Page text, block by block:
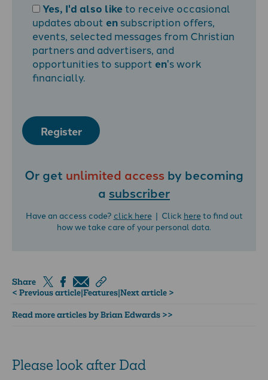
Yes, I'd also liketo receive occasional
updates about en subscription offers,
events, selected messages from Christian
partners and advertisers, and
opportunities to support en's work
financially.
Register
Or get unlimited access by becoming
a subscriber
Have an access code? click here| Click hereto find out
how we take care of your personal data.
Share
< Previous article|Features|Next article >
Read more articles by Brian Edwards >>
Please look after Dad